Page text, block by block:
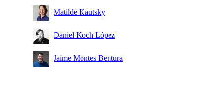
Matilde Kautsky
Daniel Koch López
Jaime Montes Bentura